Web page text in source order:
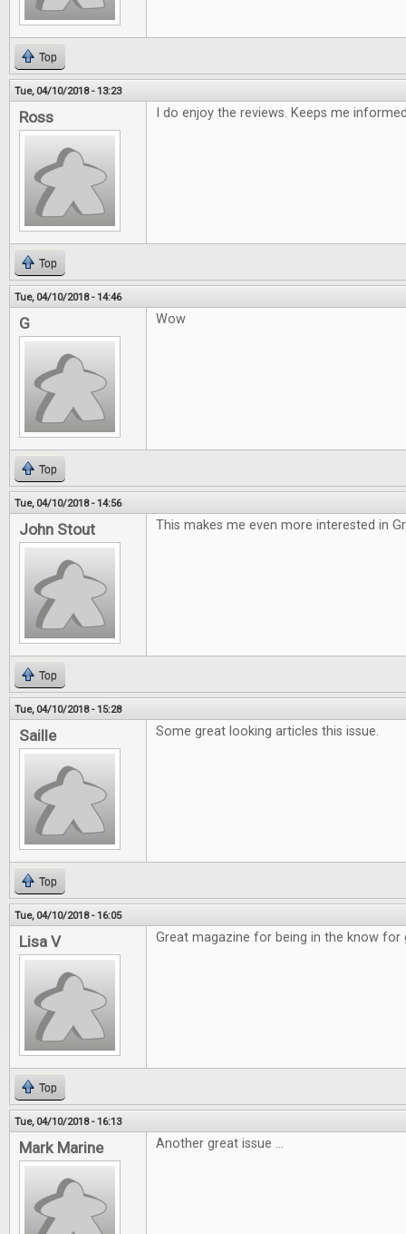
Top
Tue, 04/10/2018 - 13:23
Ross I do enjoy the reviews. Keeps me
Top
Tue, 04/10/2018 - 14:46
G Wow
Top
Tue, 04/10/2018 - 14:56
John Stout This makes me even more interested in
Top
Tue, 04/10/2018 - 15:28
Saille Some great looking articles this issue.
Top
Tue, 04/10/2018 - 16:05
Lisa V Great magazine for being in the know for
Top
Tue, 04/10/2018 - 16:13
Mark Marine Another great issue ...